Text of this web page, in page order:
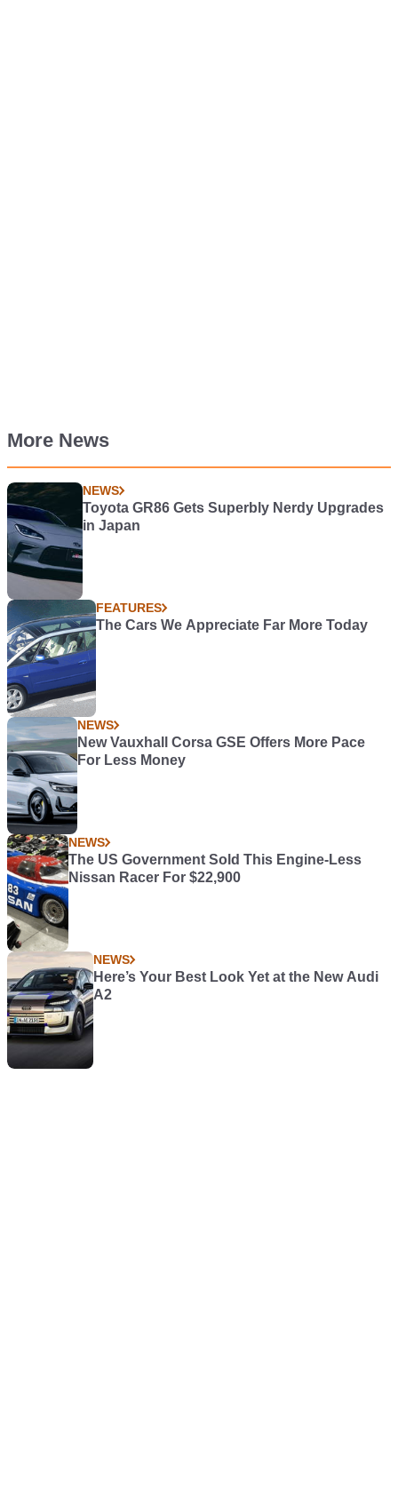
More News
NEWS
Toyota GR86 Gets Superbly Nerdy Upgrades
in Japan
FEATURES
The Cars We Appreciate Far More Today
NEWS
New Vauxhall Corsa GSE Offers More Pace
For Less Money
NEWS
The US Government Sold This Engine-Less
Nissan Racer For $22,900
NEWS
Here’s Your Best Look Yet at the New Audi
A2